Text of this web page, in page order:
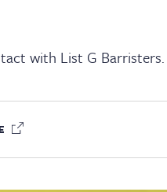
with List G Barristers.